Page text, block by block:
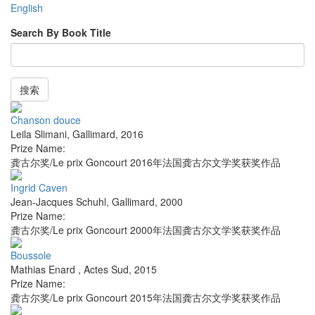
English
Search By Book Title
搜索
Chanson douce
Leila Slimani, Gallimard, 2016
Prize Name:
龚古尔奖/Le prix Goncourt 2016年法国龚古尔文学奖获奖作品
Ingrid Caven
Jean-Jacques Schuhl, Gallimard, 2000
Prize Name:
龚古尔奖/Le prix Goncourt 2000年法国龚古尔文学奖获奖作品
Boussole
Mathias Enard , Actes Sud, 2015
Prize Name:
龚古尔奖/Le prix Goncourt 2015年法国龚古尔文学奖获奖作品